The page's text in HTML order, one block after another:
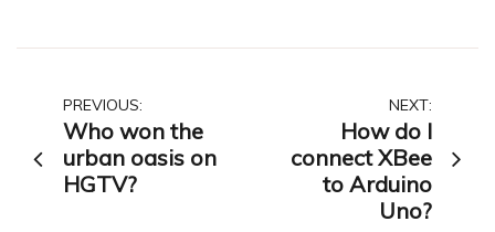
Post
navigation
PREVIOUS:
Who won the
urban oasis on
HGTV?
NEXT:
How do I
connect XBee
to Arduino
Uno?